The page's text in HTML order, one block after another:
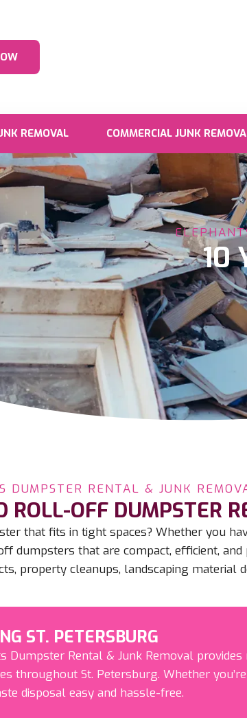
REMOVAL COMMERCIAL JUNK
10
DUMPSTER RENTAL & JUNK
ROLL-OFF DUMPSTER
that fits in tight spaces? Whether you
dumpsters that are compact, efficient,
property cleanups, landscaping material
ST. PETERSBURG
Dumpster Rental & Junk Removal
throughout St. Petersburg. Whether
disposal easy and hassle-free.